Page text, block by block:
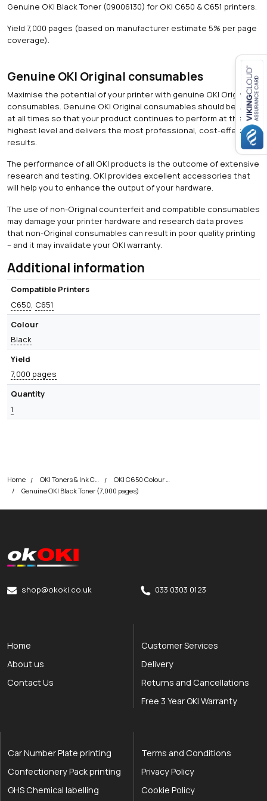
Close navigation
u
a
t
y
Genuine OKI Black Toner (09006130) for OKI C650 & C651 printers.
Yield 7,000 pages (based on manufacturer estimate 5% per page
coverage).
Genuine OKI Original consumables
Maximise the potential of your printer with genuine OKI Original
consumables. Genuine OKI Original consumables should be used
at all times so that your product continues to perform at the
highest level and delivers the most professional, cost-effective
results.
The performance of all OKI products is the outcome of extensive
research and testing. OKI provides excellent accessories that
will help you to enhance the output of your hardware.
The use of non-Original counterfeit and compatible consumables
may damage your printer hardware and research data proves
that non-Original consumables can result in poor quality printing
– and it may invalidate your OKI warranty.
Additional information
Compatible Printers
C650, C651
Colour
Black
Yield
7,000 pages
Quantity
1
Home OKI Toners & Ink Cartridges
OKI C650 Colour Printer Toner Cartridges
Genuine OKI Black Toner (7,000 pages)
okOKI
okOKI the OKI printer specialists
shop@okoki.co.uk 033 0303 0123
Home
About us
Contact Us
Customer Services
Delivery
Returns and Cancellations
Free 3 Year OKI Warranty
Car Number Plate printing
Confectionery Pack printing
GHS Chemical labelling
Terms and Conditions
Privacy Policy
Cookie Policy